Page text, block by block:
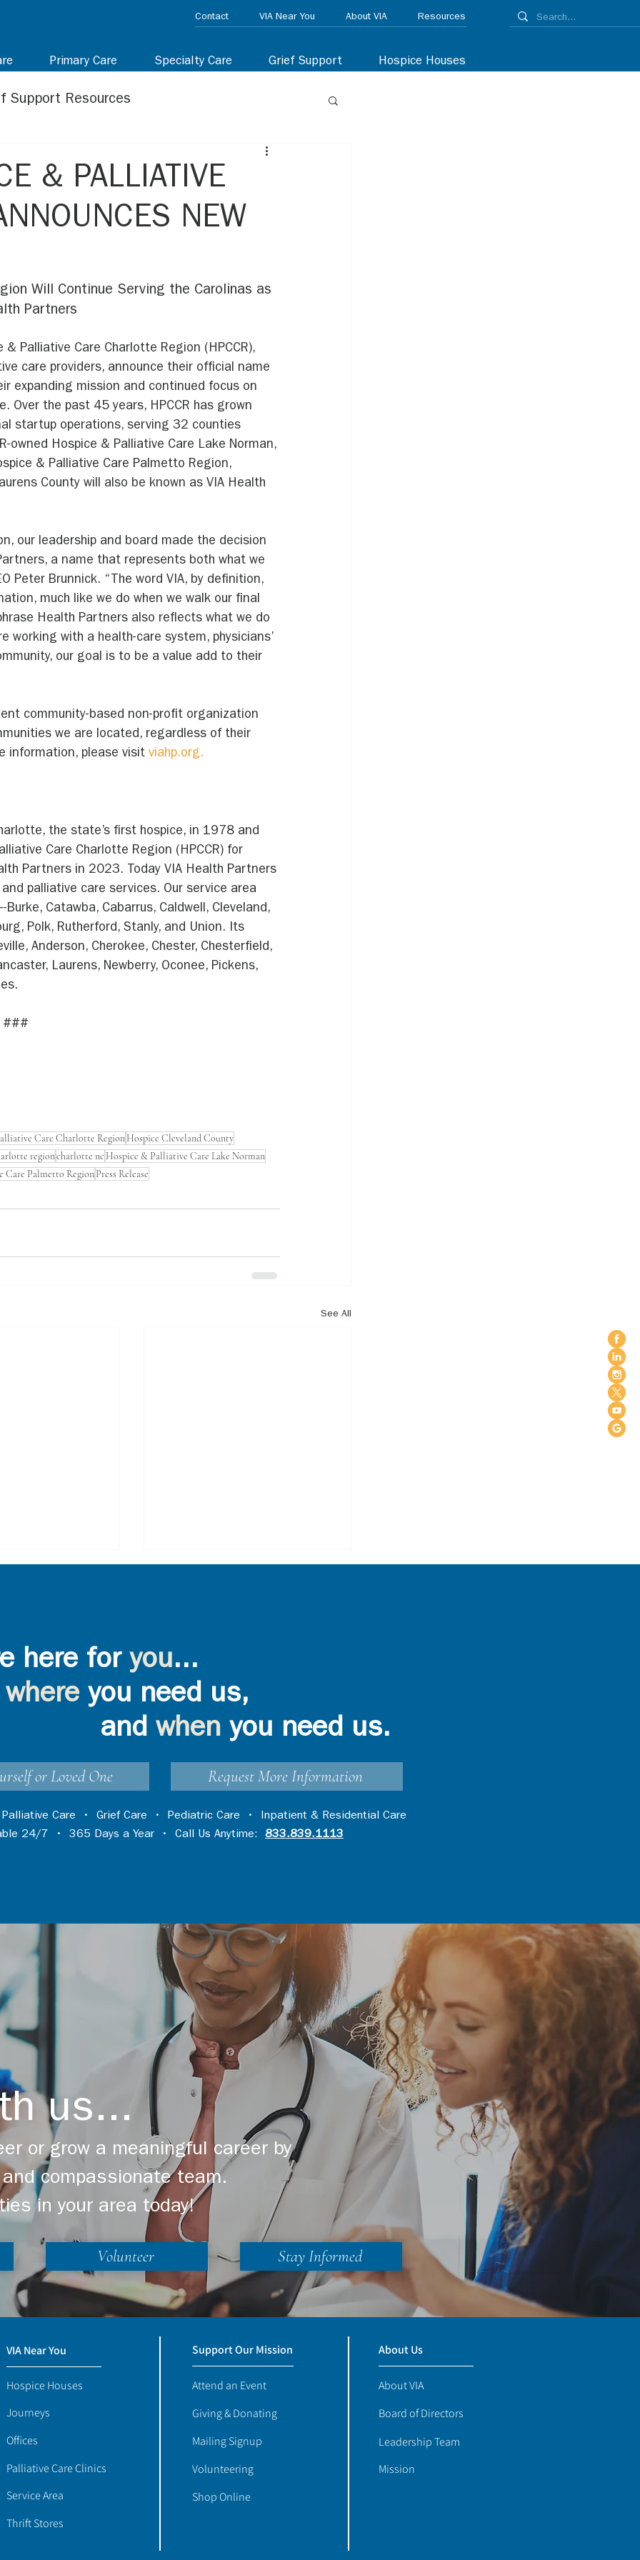
Primary Care Specialty Care Grief Support Hospice Houses
Contact VIA Near You About VIA Resources
Support Resources
& PALLIATIVE
NEW
Will Continue Serving the Carolinas as
Partners
& Palliative Care Charlotte Region (HPCCR),
care providers, announce their official name
expanding mission and continued focus on
Over the past 45 years, HPCCR has grown
startup operations, serving 32 counties
owned Hospice & Palliative Care Lake Norman,
& Palliative Care Palmetto Region,
County will also be known as VIA Health
our leadership and board made the decision
a name that represents both what we
Peter Brunnick. “The word VIA, by definition,
much like we do when we walk our final
Health Partners also reflects what we do
working with a health-care system, physicians’
our goal is to be a value add to their
community-based non-profit organization
we are located, regardless of their
information, please visit viahp.org.
the state’s first hospice, in 1978 and
Care Charlotte Region (HPCCR) for
Partners in 2023. Today VIA Health Partners
palliative care services. Our service area
Catawba, Cabarrus, Caldwell, Cleveland,
Polk, Rutherford, Stanly, and Union. Its
Anderson, Cherokee, Chester, Chesterfield,
Laurens, Newberry, Oconee, Pickens,
###
Care Charlotte RegionHospice Cleveland County
regioncharlotte nc Hospice & Palliative Care Lake Norman
Care Palmetto RegionPress Release
See All
Lake
VIA Health Partners to
Provide Hospice Services in
Cumberland County
here for you...
where you need us,
when you need us.
or Loved One Request More Information
Palliative Care • Grief Care • Pediatric Care • Inpatient & Residential Care
24/7 • 365 Days a Year • Call Us Anytime: 833.839.1113
us...
or grow a meaningful career by
compassionate team.
in your area today!
Volunteer Stay Informed
Support Our Mission
Attend an Event
Giving & Donating
Mailing Signup
Volunteering
Shop Online
About Us
About VIA
Board of Directors
Leadership Team
Mission
VIA Near You
Hospice Houses
Journeys
Offices
Palliative Care Clinics
Service Area
Thrift Stores